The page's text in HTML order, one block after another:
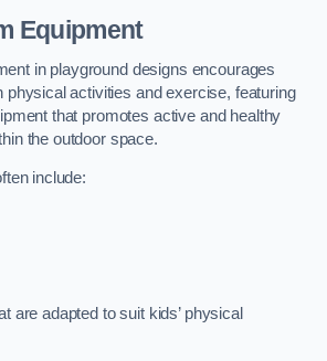
Equipment
in playground designs encourages
physical activities and exercise, featuring
that promotes active and healthy
the outdoor space.
include:
are adapted to suit kids’ physical